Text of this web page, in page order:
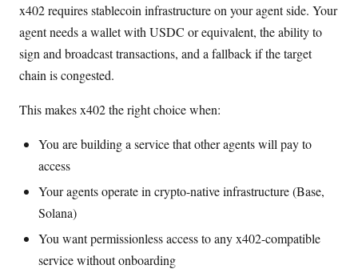
x402 requires stablecoin infrastructure on your agent side. Your
agent needs a wallet with USDC or equivalent, the ability to
sign and broadcast transactions, and a fallback if the target
chain is congested.
This makes x402 the right choice when:
You are building a service that other agents will pay to
access
Your agents operate in crypto-native infrastructure (Base,
Solana)
You want permissionless access to any x402-compatible
service without onboarding